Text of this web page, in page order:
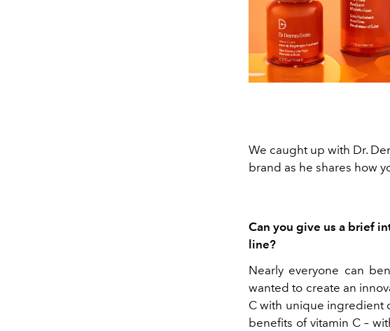
We caught up with Dr.
brand as he shares how
Can you give us a brief
line?
Nearly everyone can
wanted to create an
C with unique ingredient
benefits of vitamin C –